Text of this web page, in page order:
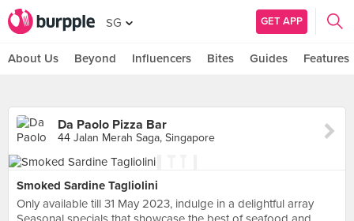
SG GET APP
About Us Beyond Influencers Bites Guides Features
Da Paolo Pizza Bar
44 Jalan Merah Saga, Singapore
Smoked Sardine Tagliolini
Only available till 31 May 2023, indulge in a delightful array